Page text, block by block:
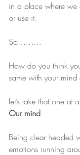
in a place where we
or use it.
So………
How do you think
same with your mind
let’s take that one at
Our mind
Being clear headed
emotions running